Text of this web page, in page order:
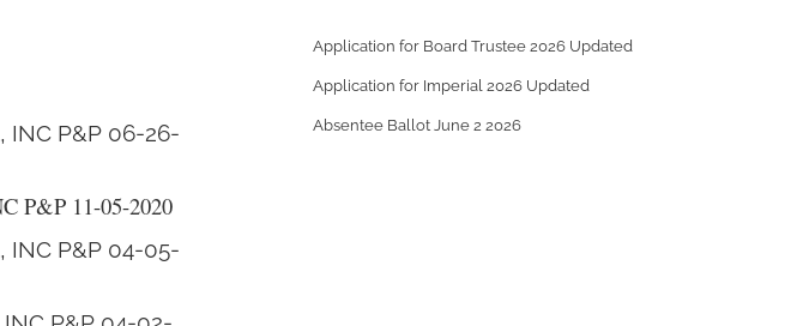
INC P&P 06-26-
P&P 11-05-2020
INC P&P 04-05-
Application for Board Trustee 2026 Updated
Application for Imperial 2026 Updated
Absentee Ballot June 2 2026